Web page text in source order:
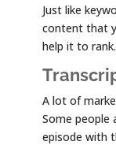
Just like
content that
help it to rank.
A lot of
Some people
episode with